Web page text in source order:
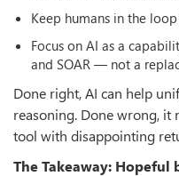
Keep humans in the
Focus on AI as a
and SOAR — not a
Done right, AI can help
reasoning. Done wrong, it
tool with disappointing
The Takeaway: Hopeful